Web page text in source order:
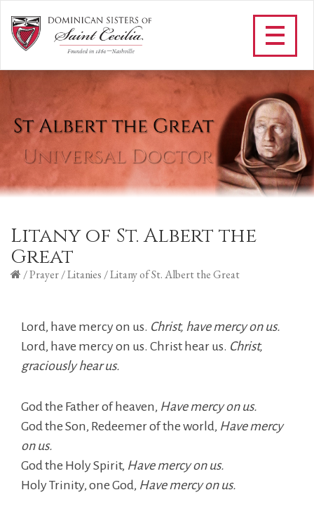
Litany of St. Albert the
Great
/Prayer/Litanies /Litany of St. Albert the Great
Lord, have mercy on us. Christ, have mercy on us.
Lord, have mercy on us. Christ hear us. Christ,
graciously hear us.
God the Father of heaven, Have mercy on us.
God the Son, Redeemer of the world, Have mercy
on us.
God the Holy Spirit, Have mercy on us.
Holy Trinity, one God, Have mercy on us.